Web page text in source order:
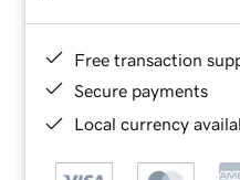
Free transaction
Secure payments
Local currency